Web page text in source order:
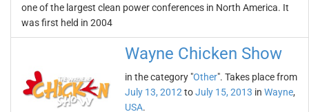
one of the largest clean power conferences in North America. It
was first held in 2004
Wayne Chicken Show
in the category "Other". Takes place from
July 13, 2012 toJuly 15, 2013 in Wayne,
USA.